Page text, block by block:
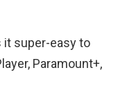
it super-easy to
Paramount+,